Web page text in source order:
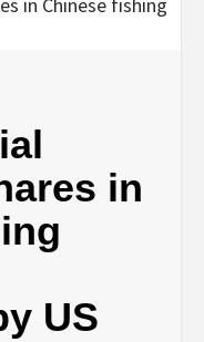
in
US